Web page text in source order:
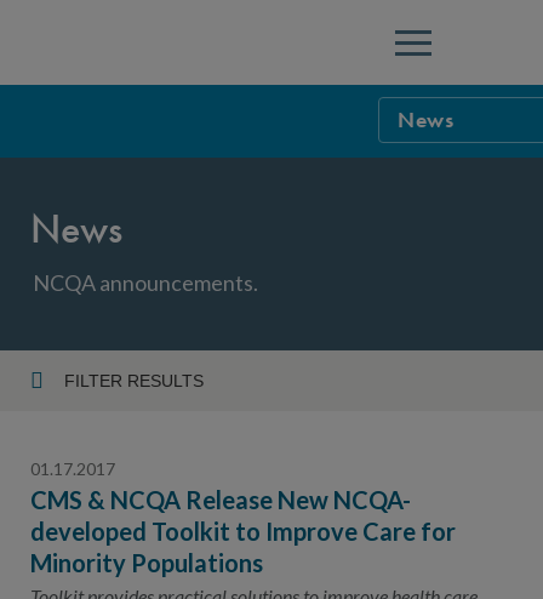
Menu
News
Sponsorship
Contact Us
News
NCQA announcements.
FILTER RESULTS
Topic
01.17.2017
CMS & NCQA Release New NCQA-
developed Toolkit to Improve Care for
Minority Populations